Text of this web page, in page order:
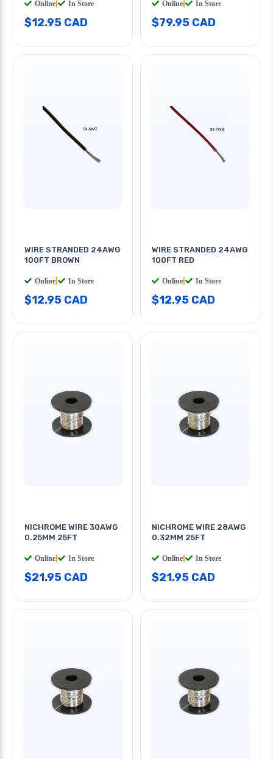
Online In Store
$12.95 CAD
Online In Store
$79.95 CAD
WIRE STRANDED 24AWG
100FT BROWN
Online In Store
$12.95 CAD
WIRE STRANDED 24AWG
100FT RED
Online In Store
$12.95 CAD
NICHROME WIRE 30AWG
0.25MM 25FT
Online In Store
$21.95 CAD
NICHROME WIRE 28AWG
0.32MM 25FT
Online In Store
$21.95 CAD